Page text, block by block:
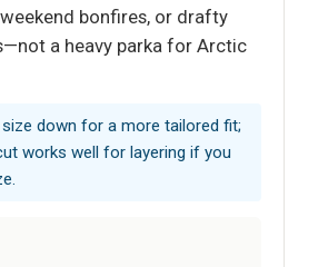
bonfires, or drafty
a heavy parka for Arctic
size down for a more tailored fit;
works well for layering if you